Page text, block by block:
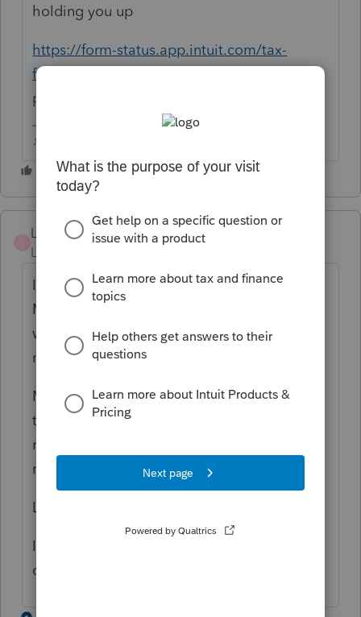
holding you up
https://form-status.app.intuit.com/tax-
forms-availability/formsavailability?
product=PROSERIES&bu=PROSERIES
♪♫•*¨*•.¸¸♥Lisa♥¸¸.•*¨*•♫♪
LeicesterMa
Level 3
I'm having a similar issue with
Massachusetts. No errors in the forms, just
when trying to file Ma returns. Other states,
no problem.
My error code is (54) tax year 2022
transmissions are not available. Proseries is
not ready to process tax year 2022 for this
return.
Let me know if you get resolved.
I did call proseries and they said wait a few
days, it may clear up????